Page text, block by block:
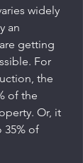
widely
an
getting
For
the
of the
Or, it
35% of